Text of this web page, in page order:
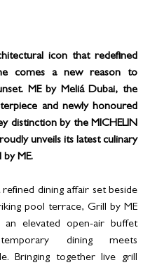
icon that redefined
comes a new reason to
ME by Meliá Dubai, the
and newly honoured
distinction by the MICHELIN
unveils its latest culinary
ME.
dining affair set beside
pool terrace, Grill by ME
an elevated open-air buffet
dining meets
Bringing together live grill